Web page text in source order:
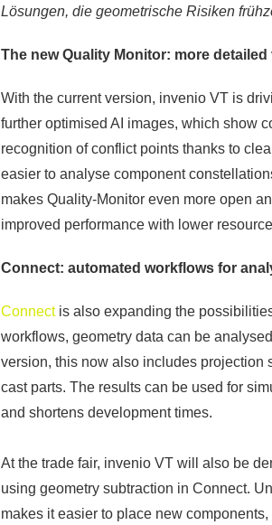
Lösungen, die geometrische Risiken
The new Quality Monitor: more
With the current version, invenio VT is
further optimised AI images, which show
recognition of conflict points thanks to
easier to analyse component
makes Quality-Monitor even more open
improved performance with lower
Connect: automated workflows for
Connectis also expanding the
workflows, geometry data can be
version, this now also includes
cast parts. The results can be used for
and shortens development times.
At the trade fair, invenio VT will also be
using geometry subtraction in Connect.
makes it easier to place new